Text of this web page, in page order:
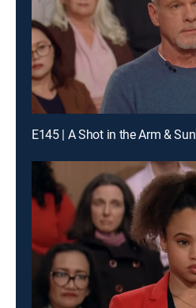
E145 | A Shot in the Arm &